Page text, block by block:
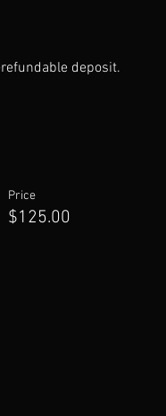
deposit.
Price
$125.00